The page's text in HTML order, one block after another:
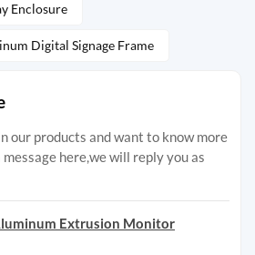
Enclosure
Digital Signage Frame
our products and want to know more
here,we will reply you as
Extrusion Monitor